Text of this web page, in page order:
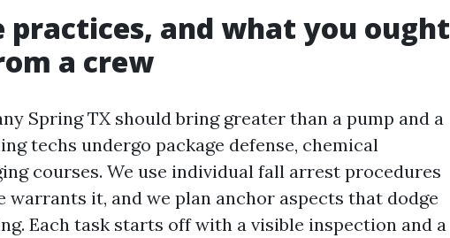
practices, and what you ought
a crew
Spring TX should bring greater than a pump and a
techs undergo package defense, chemical
courses. We use individual fall arrest procedures
warrants it, and we plan anchor aspects that dodge
Each task starts off with a visible inspection and a